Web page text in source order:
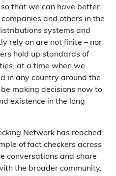
that we can have better
and others in the
systems and
rely on are not finite – nor
hold up standards of
at a time when we
in any country around the
making decisions now to
existence in the long
Network has reached
of fact checkers across
conversations and share
the broader community.